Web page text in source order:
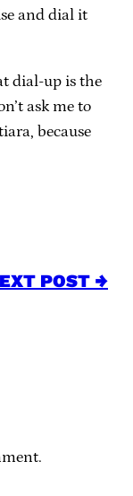
and dial it
dial-up is the
ask me to
because
POST →